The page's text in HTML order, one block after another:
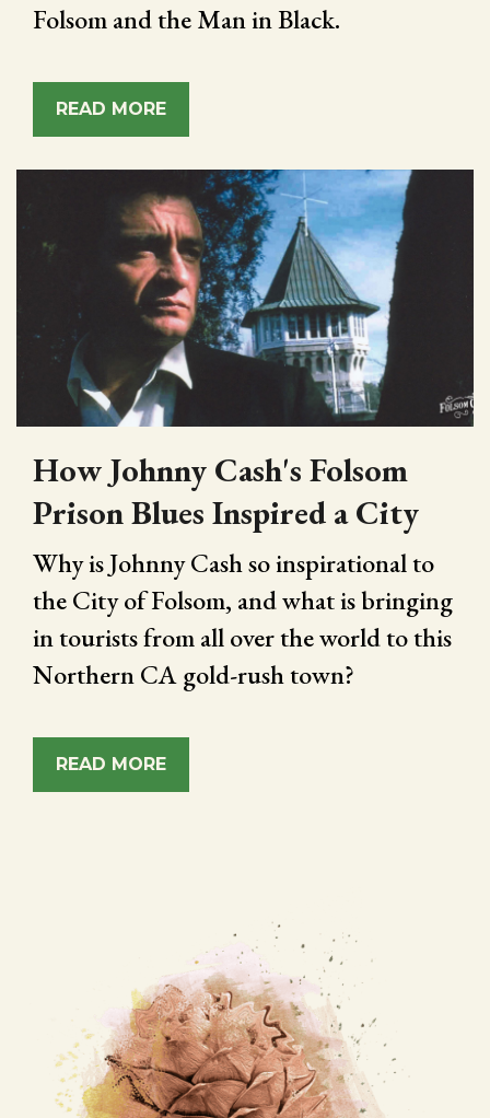
Folsom and the Man in Black.
READ MORE
How Johnny Cash's Folsom
Prison Blues Inspired a City
Why is Johnny Cash so inspirational to
the City of Folsom, and what is bringing
in tourists from all over the world to this
Northern CA gold-rush town?
READ MORE